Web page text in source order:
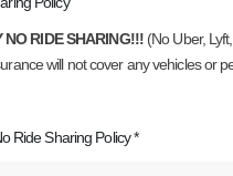
RIDE SHARING!!!(No Uber,
will not cover any vehicles or
Ride Sharing Policy*